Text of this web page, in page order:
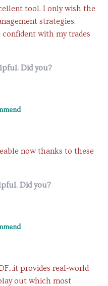
tool. I only wish the
strategies.
with my trades
Did you?
now thanks to these
Did you?
provides real-world
out which most